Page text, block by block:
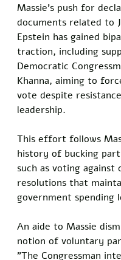
Massie's push for
documents related to
Epstein has gained
traction, including
Democratic
Khanna, aiming to
vote despite
leadership.
This effort follows
history of bucking
such as voting against
resolutions that
government spending
An aide to Massie
notion of voluntary
"The Congressman